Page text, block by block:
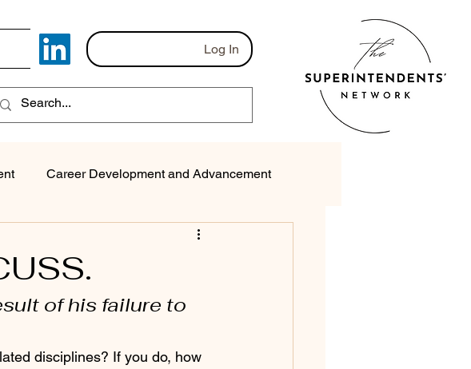
Log In
Career Development and Advancement
Coaching
of his failure to
disciplines? If you do, how